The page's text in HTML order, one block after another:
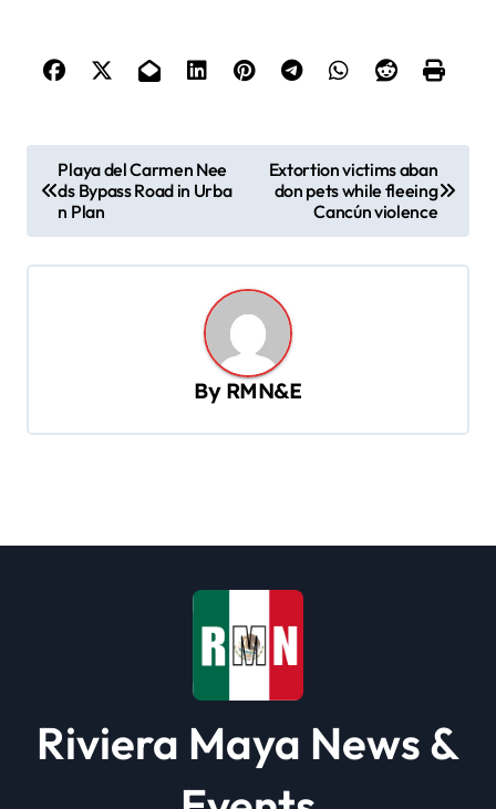
o
s
t
Playa del Carmen Nee
ds Bypass Road in Urba
n Plan
Extortion victims aban
don pets while fleeing
Cancún violence
By RMN&E
Riviera Maya News &